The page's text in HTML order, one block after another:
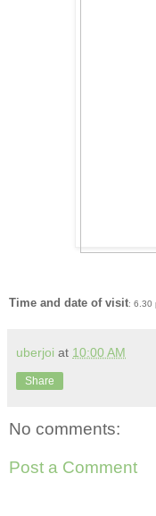
Time and date of visit: 6.30
uberjoi at 10:00 AM
Share
No comments:
Post a Comment